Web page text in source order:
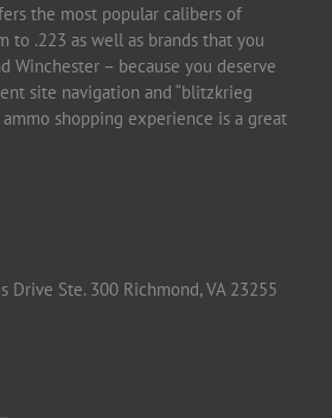
the most popular calibers of
to .223 as well as brands that you
Winchester – because you deserve
site navigation and “blitzkrieg
shopping experience is a great
Drive Ste. 300 Richmond, VA 23255